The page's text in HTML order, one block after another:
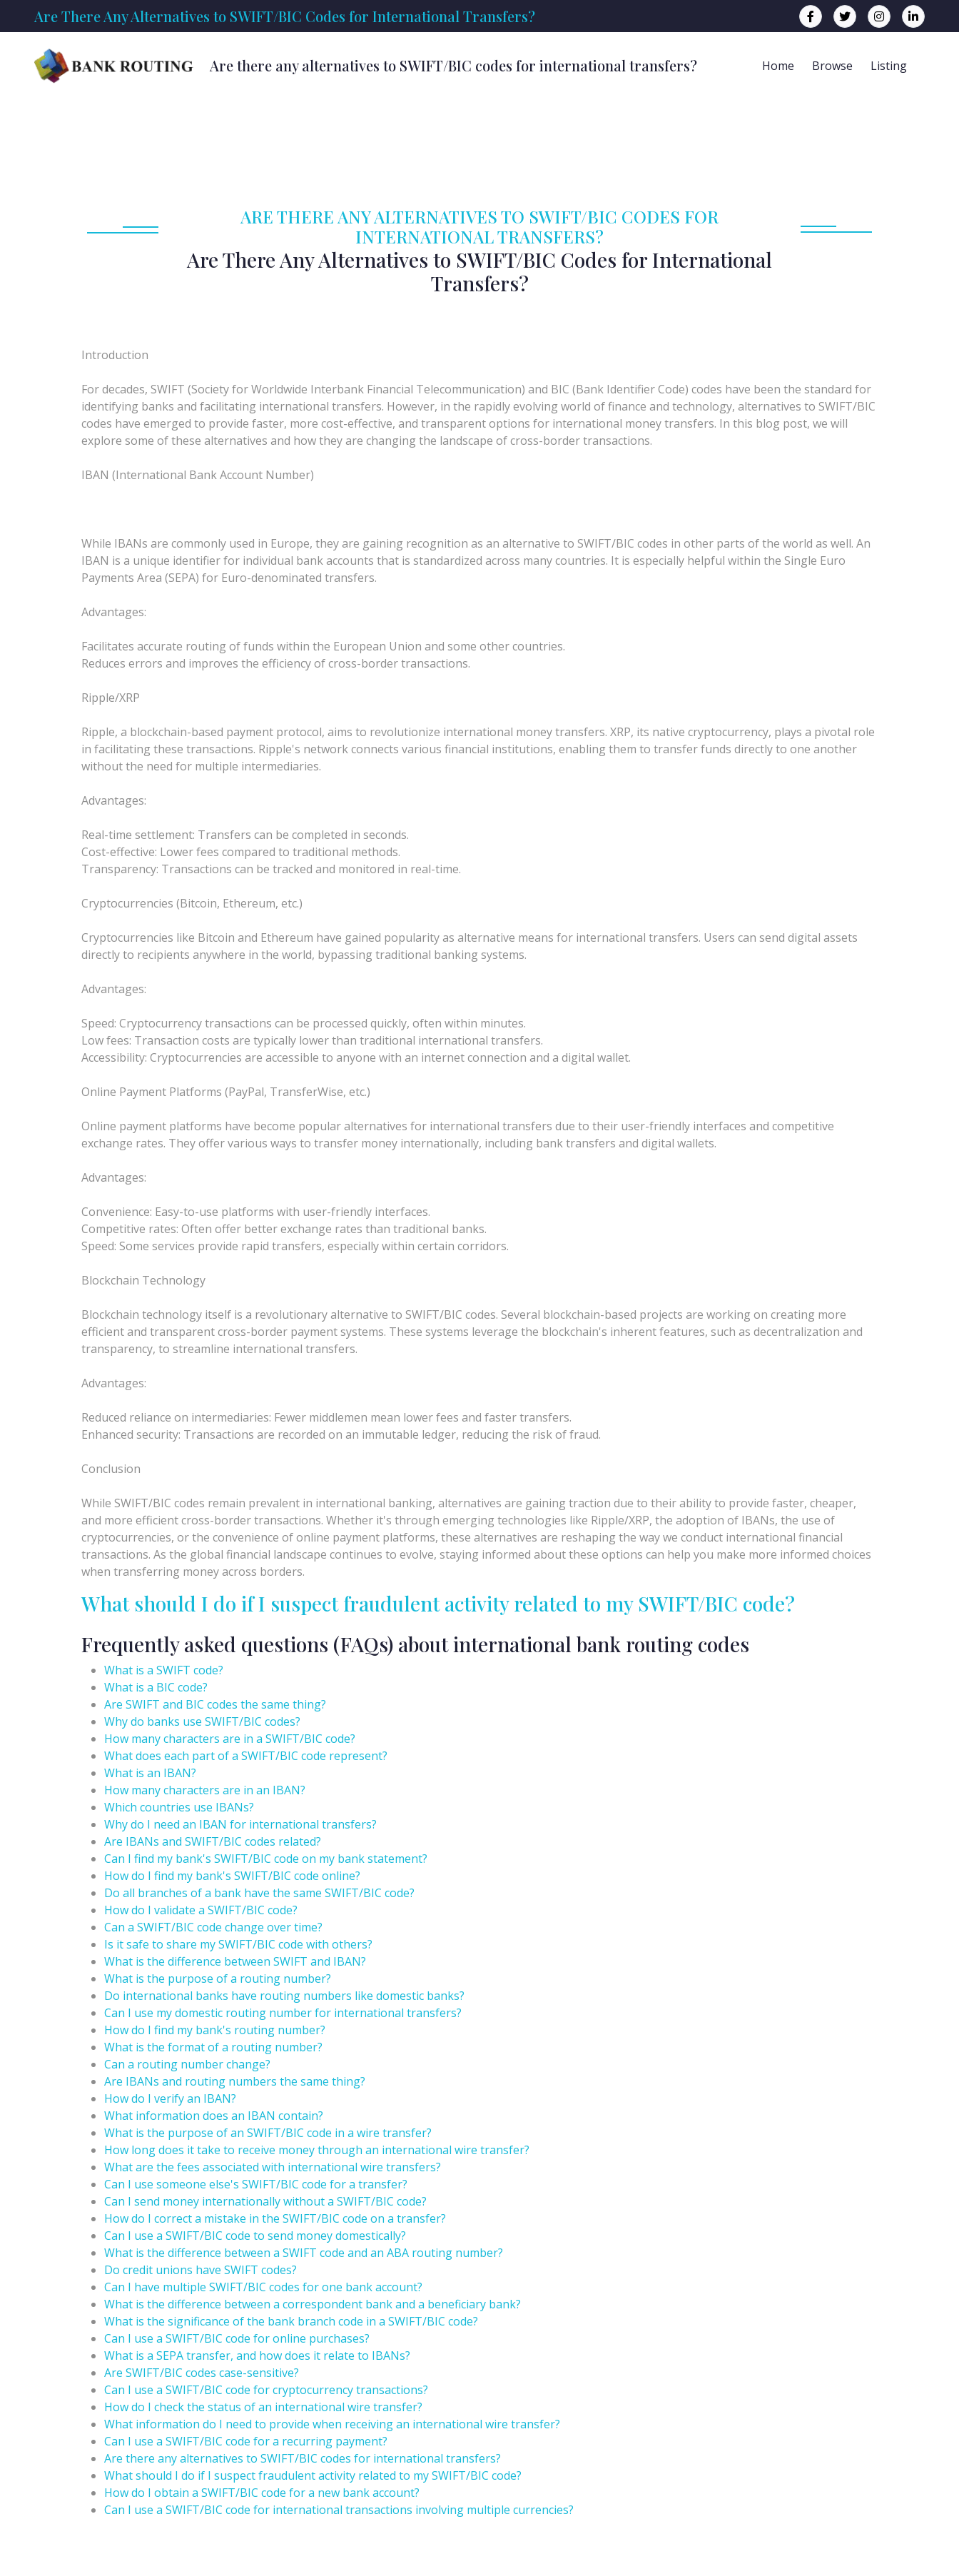
Are There Any Alternatives to SWIFT/BIC Codes for International Transfers?
Are there any alternatives to SWIFT/BIC codes for international transfers? Home Browse Listing
ARE THERE ANY ALTERNATIVES TO SWIFT/BIC CODES FOR
INTERNATIONAL TRANSFERS?
Are There Any Alternatives to SWIFT/BIC Codes for International
Transfers?
Introduction
For decades, SWIFT (Society for Worldwide Interbank Financial Telecommunication) and BIC (Bank Identifier Code) codes have been the standard for
identifying banks and facilitating international transfers. However, in the rapidly evolving world of finance and technology, alternatives to SWIFT/BIC
codes have emerged to provide faster, more cost-effective, and transparent options for international money transfers. In this blog post, we will
explore some of these alternatives and how they are changing the landscape of cross-border transactions.
IBAN (International Bank Account Number)
While IBANs are commonly used in Europe, they are gaining recognition as an alternative to SWIFT/BIC codes in other parts of the world as well. An
IBAN is a unique identifier for individual bank accounts that is standardized across many countries. It is especially helpful within the Single Euro
Payments Area (SEPA) for Euro-denominated transfers.
Advantages:
Facilitates accurate routing of funds within the European Union and some other countries.
Reduces errors and improves the efficiency of cross-border transactions.
Ripple/XRP
Ripple, a blockchain-based payment protocol, aims to revolutionize international money transfers. XRP, its native cryptocurrency, plays a pivotal role
in facilitating these transactions. Ripple's network connects various financial institutions, enabling them to transfer funds directly to one another
without the need for multiple intermediaries.
Advantages:
Real-time settlement: Transfers can be completed in seconds.
Cost-effective: Lower fees compared to traditional methods.
Transparency: Transactions can be tracked and monitored in real-time.
Cryptocurrencies (Bitcoin, Ethereum, etc.)
Cryptocurrencies like Bitcoin and Ethereum have gained popularity as alternative means for international transfers. Users can send digital assets
directly to recipients anywhere in the world, bypassing traditional banking systems.
Advantages:
Speed: Cryptocurrency transactions can be processed quickly, often within minutes.
Low fees: Transaction costs are typically lower than traditional international transfers.
Accessibility: Cryptocurrencies are accessible to anyone with an internet connection and a digital wallet.
Online Payment Platforms (PayPal, TransferWise, etc.)
Online payment platforms have become popular alternatives for international transfers due to their user-friendly interfaces and competitive
exchange rates. They offer various ways to transfer money internationally, including bank transfers and digital wallets.
Advantages:
Convenience: Easy-to-use platforms with user-friendly interfaces.
Competitive rates: Often offer better exchange rates than traditional banks.
Speed: Some services provide rapid transfers, especially within certain corridors.
Blockchain Technology
Blockchain technology itself is a revolutionary alternative to SWIFT/BIC codes. Several blockchain-based projects are working on creating more
efficient and transparent cross-border payment systems. These systems leverage the blockchain's inherent features, such as decentralization and
transparency, to streamline international transfers.
Advantages:
Reduced reliance on intermediaries: Fewer middlemen mean lower fees and faster transfers.
Enhanced security: Transactions are recorded on an immutable ledger, reducing the risk of fraud.
Conclusion
While SWIFT/BIC codes remain prevalent in international banking, alternatives are gaining traction due to their ability to provide faster, cheaper,
and more efficient cross-border transactions. Whether it's through emerging technologies like Ripple/XRP, the adoption of IBANs, the use of
cryptocurrencies, or the convenience of online payment platforms, these alternatives are reshaping the way we conduct international financial
transactions. As the global financial landscape continues to evolve, staying informed about these options can help you make more informed choices
when transferring money across borders.
What should I do if I suspect fraudulent activity related to my SWIFT/BIC code?
Frequently asked questions (FAQs) about international bank routing codes
What is a SWIFT code?
What is a BIC code?
Are SWIFT and BIC codes the same thing?
Why do banks use SWIFT/BIC codes?
How many characters are in a SWIFT/BIC code?
What does each part of a SWIFT/BIC code represent?
What is an IBAN?
How many characters are in an IBAN?
Which countries use IBANs?
Why do I need an IBAN for international transfers?
Are IBANs and SWIFT/BIC codes related?
Can I find my bank's SWIFT/BIC code on my bank statement?
How do I find my bank's SWIFT/BIC code online?
Do all branches of a bank have the same SWIFT/BIC code?
How do I validate a SWIFT/BIC code?
Can a SWIFT/BIC code change over time?
Is it safe to share my SWIFT/BIC code with others?
What is the difference between SWIFT and IBAN?
What is the purpose of a routing number?
Do international banks have routing numbers like domestic banks?
Can I use my domestic routing number for international transfers?
How do I find my bank's routing number?
What is the format of a routing number?
Can a routing number change?
Are IBANs and routing numbers the same thing?
How do I verify an IBAN?
What information does an IBAN contain?
What is the purpose of an SWIFT/BIC code in a wire transfer?
How long does it take to receive money through an international wire transfer?
What are the fees associated with international wire transfers?
Can I use someone else's SWIFT/BIC code for a transfer?
Can I send money internationally without a SWIFT/BIC code?
How do I correct a mistake in the SWIFT/BIC code on a transfer?
Can I use a SWIFT/BIC code to send money domestically?
What is the difference between a SWIFT code and an ABA routing number?
Do credit unions have SWIFT codes?
Can I have multiple SWIFT/BIC codes for one bank account?
What is the difference between a correspondent bank and a beneficiary bank?
What is the significance of the bank branch code in a SWIFT/BIC code?
Can I use a SWIFT/BIC code for online purchases?
What is a SEPA transfer, and how does it relate to IBANs?
Are SWIFT/BIC codes case-sensitive?
Can I use a SWIFT/BIC code for cryptocurrency transactions?
How do I check the status of an international wire transfer?
What information do I need to provide when receiving an international wire transfer?
Can I use a SWIFT/BIC code for a recurring payment?
Are there any alternatives to SWIFT/BIC codes for international transfers?
What should I do if I suspect fraudulent activity related to my SWIFT/BIC code?
How do I obtain a SWIFT/BIC code for a new bank account?
Can I use a SWIFT/BIC code for international transactions involving multiple currencies?